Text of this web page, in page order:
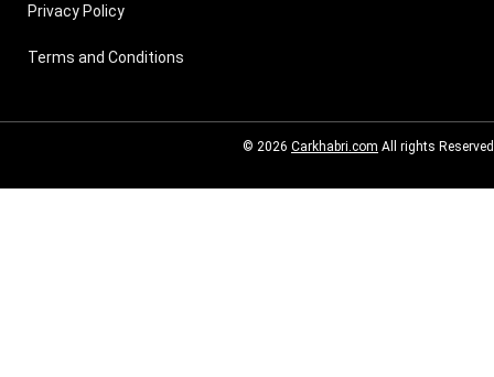
Privacy Policy
Terms and Conditions
© 2026 Carkhabri.com All rights Reserved